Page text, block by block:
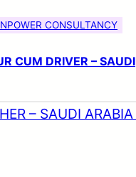
CONSULTANCY
CUM DRIVER – SAUDI